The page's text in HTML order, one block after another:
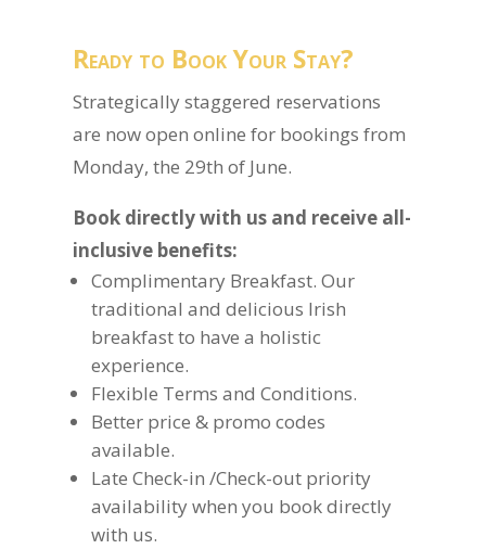
Ready to Book Your Stay?
Strategically staggered reservations
are now open online for bookings from
Monday, the 29th of June.
Book directly with us and receive all-
inclusive benefits:
Complimentary Breakfast. Our
traditional and delicious Irish
breakfast to have a holistic
experience.
Flexible Terms and Conditions.
Better price & promo codes
available.
Late Check-in /Check-out priority
availability when you book directly
with us.